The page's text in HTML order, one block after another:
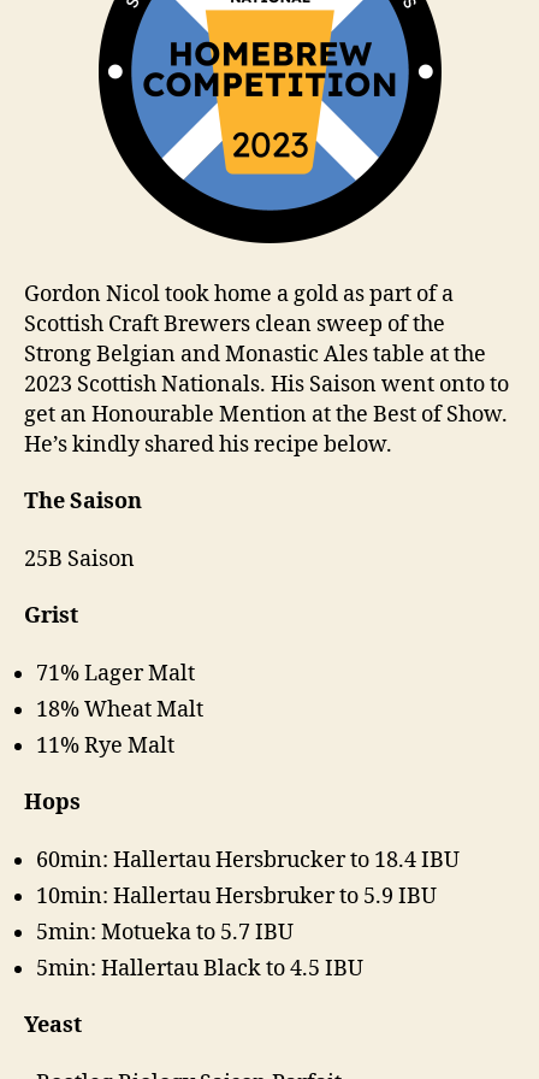
Gordon Nicol took home a gold as part of a
Scottish Craft Brewers clean sweep of the
Strong Belgian and Monastic Ales table at the
2023 Scottish Nationals. His Saison went onto to
get an Honourable Mention at the Best of Show.
He’s kindly shared his recipe below.
The Saison
25B Saison
Grist
71% Lager Malt
18% Wheat Malt
11% Rye Malt
Hops
60min: Hallertau Hersbrucker to 18.4 IBU
10min: Hallertau Hersbruker to 5.9 IBU
5min: Motueka to 5.7 IBU
5min: Hallertau Black to 4.5 IBU
Yeast